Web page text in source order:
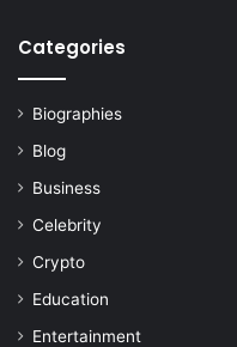
Categories
Biographies
Blog
Business
Celebrity
Crypto
Education
Entertainment